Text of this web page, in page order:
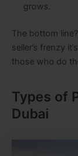
grows.
The bottom
seller’s frenzy
those who do
Types of
Dubai